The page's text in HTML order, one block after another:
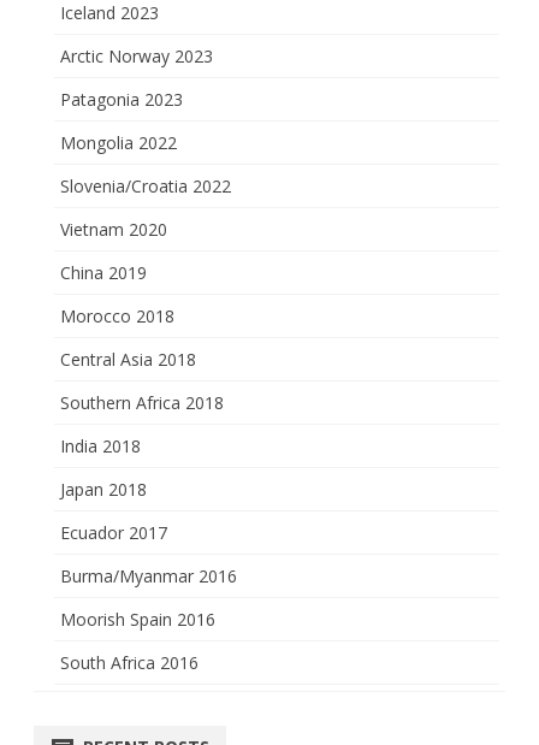
Iceland 2023
Arctic Norway 2023
Patagonia 2023
Mongolia 2022
Slovenia/Croatia 2022
Vietnam 2020
China 2019
Morocco 2018
Central Asia 2018
Southern Africa 2018
India 2018
Japan 2018
Ecuador 2017
Burma/Myanmar 2016
Moorish Spain 2016
South Africa 2016